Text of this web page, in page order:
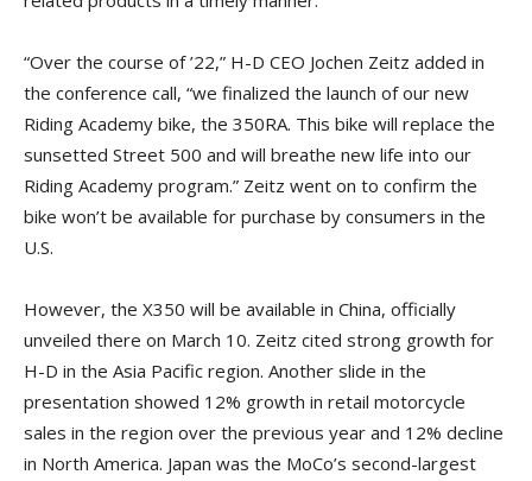
“Over the course of ’22,” H-D CEO Jochen Zeitz added in
the conference call, “we finalized the launch of our new
Riding Academy bike, the 350RA. This bike will replace the
sunsetted Street 500 and will breathe new life into our
Riding Academy program.” Zeitz went on to confirm the
bike won’t be available for purchase by consumers in the
U.S.
However, the X350 will be available in China, officially
unveiled there on March 10. Zeitz cited strong growth for
H-D in the Asia Pacific region. Another slide in the
presentation showed 12% growth in retail motorcycle
sales in the region over the previous year and 12% decline
in North America. Japan was the MoCo’s second-largest